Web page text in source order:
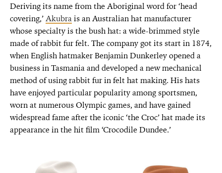
Deriving its name from the Aboriginal word for ‘head
covering,’Akubrais an Australian hat manufacturer
whose specialty is the bush hat: a wide-brimmed style
made of rabbit fur felt. The company got its start in 1874,
when English hatmaker Benjamin Dunkerley opened a
business in Tasmania and developed a newmechanical
method of using rabbit fur in felt hat making. His hats
have enjoyed particular popularity among sportsmen,
worn at numerous Olympic games, and have gained
widespread fame after the iconic ‘the Croc’ hat made its
appearance in the hit film ‘Crocodile Dundee.’